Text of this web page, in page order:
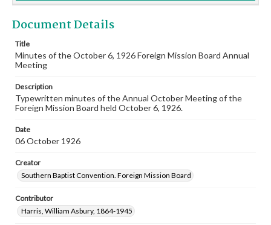
Document Details
Title
Minutes of the October 6, 1926 Foreign Mission Board Annual
Meeting
Description
Typewritten minutes of the Annual October Meeting of the
Foreign Mission Board held October 6, 1926.
Date
06 October 1926
Creator
Southern Baptist Convention. Foreign Mission Board
Contributor
Harris, William Asbury, 1864-1945